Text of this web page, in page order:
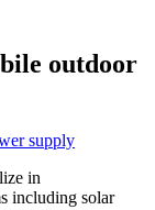
outdoor
in
including solar